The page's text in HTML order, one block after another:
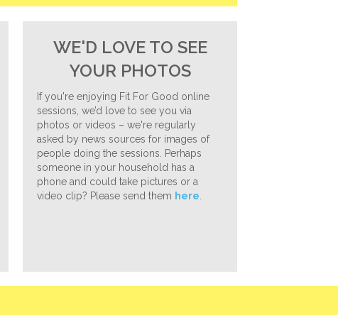
WE'D LOVE TO SEE
YOUR PHOTOS
If you're enjoying Fit For Good online
sessions, we’d love to see you via
photos or videos – we're regularly
asked by news sources for images of
people doing the sessions. Perhaps
someone in your household has a
phone and could take pictures or a
video clip? Please send them here